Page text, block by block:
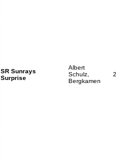
SR Sunrays
Surprise
Albert
Schulz,
Bergkamen